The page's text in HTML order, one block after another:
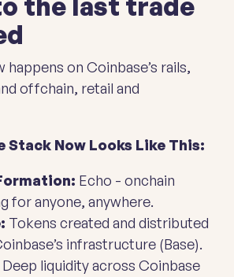
the last trade
happens on Coinbase’s rails,
offchain, retail and
Stack Now Looks Like This:
Echo - onchain
for anyone, anywhere.
Tokens created and distributed
infrastructure (Base).
Deep liquidity across Coinbase